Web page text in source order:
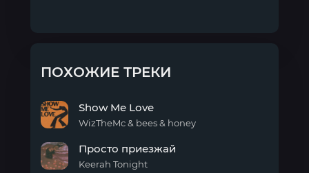
ПОХОЖИЕ ТРЕКИ
Me
Love
Show Me Love
WizTheMc & bees & honey
Просто приезжай
Keerah Tonight